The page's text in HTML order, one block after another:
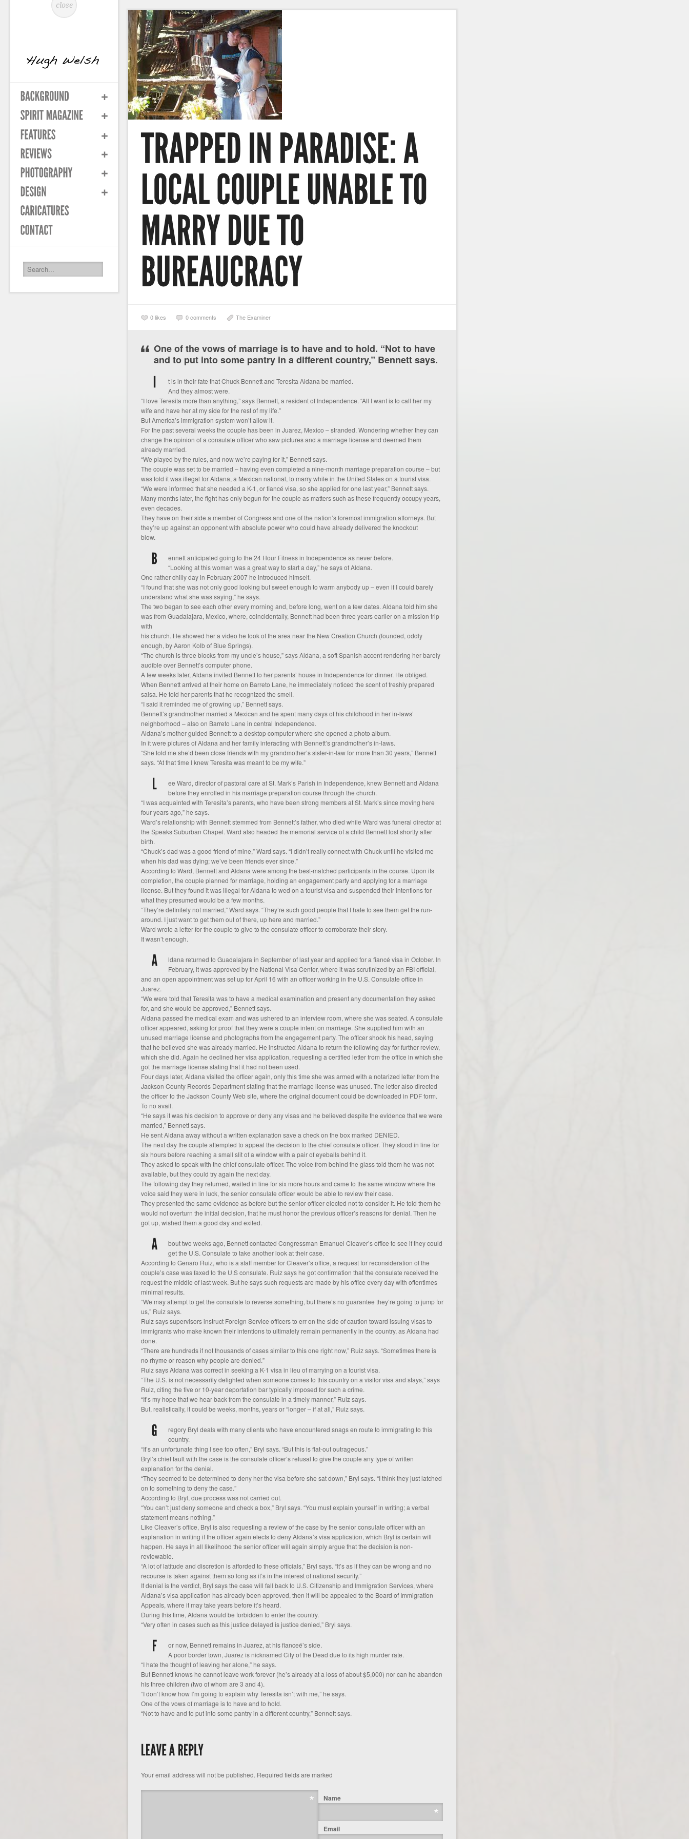
close
0likes 0 comments The Examiner
One of the vows of marriage is to have and to hold. “Not to have
and to put into some pantry in a different country,” Bennett says.
t is in their fate that Chuck Bennett and Teresita Aldana be married.
And they almost were.
“I love Teresita more than anything,” says Bennett, a resident of Independence. “All I want is to call her my
wife and have her at my side for the rest of my life.”
But America’s immigration system won’t allow it.
For the past several weeks the couple has been in Juarez, Mexico – stranded. Wondering whether they can
change the opinion of a consulate officer who saw pictures and a marriage license and deemed them
already married.
“We played by the rules, and now we’re paying for it,” Bennett says.
The couple was set to be married – having even completed a nine-month marriage preparation course – but
was told it was illegal for Aldana, a Mexican national, to marry while in the United States on a tourist visa.
“We were informed that she needed a K-1, or fiancé visa, so she applied for one last year,” Bennett says.
Many months later, the fight has only begun for the couple as matters such as these frequently occupy years,
even decades.
They have on their side a member of Congress and one of the nation’s foremost immigration attorneys. But
they’re up against an opponent with absolute power who could have already delivered the knockout
blow.
ennett anticipated going to the 24 Hour Fitness in Independence as never before.
“Looking at this woman was a great way to start a day,” he says of Aldana.
One rather chilly day in February 2007 he introduced himself.
“I found that she was not only good looking but sweet enough to warm anybody up – even if I could barely
understand what she was saying,” he says.
The two began to see each other every morning and, before long, went on a few dates. Aldana told him she
was from Guadalajara, Mexico, where, coincidentally, Bennett had been three years earlier on a mission trip
with
his church. He showed her a video he took of the area near the New Creation Church (founded, oddly
enough, by Aaron Kolb of Blue Springs).
“The church is three blocks from my uncle’s house,” says Aldana, a soft Spanish accent rendering her barely
audible over Bennett’s computer phone.
A few weeks later, Aldana invited Bennett to her parents’ house in Independence for dinner. He obliged.
When Bennett arrived at their home on Barreto Lane, he immediately noticed the scent of freshly prepared
salsa. He told her parents that he recognized the smell.
“I said it reminded me of growing up,” Bennett says.
Bennett’s grandmother married a Mexican and he spent many days of his childhood in her in-laws’
neighborhood – also on Barreto Lane in central Independence.
Aldana’s mother guided Bennett to a desktop computer where she opened a photo album.
In it were pictures of Aldana and her family interacting with Bennett’s grandmother’s in-laws.
“She told me she’d been close friends with my grandmother’s sister-in-law for more than 30 years,” Bennett
says. “At that time I knew Teresita was meant to be my wife.”
ee Ward, director of pastoral care at St. Mark’s Parish in Independence, knew Bennett and Aldana
before they enrolled in his marriage preparation course through the church.
“I was acquainted with Teresita’s parents, who have been strong members at St. Mark’s since moving here
four years ago,” he says.
Ward’s relationship with Bennett stemmed from Bennett’s father, who died while Ward was funeral director at
the Speaks Suburban Chapel. Ward also headed the memorial service of a child Bennett lost shortly after
birth.
“Chuck’s dad was a good friend of mine,” Ward says. “I didn’t really connect with Chuck until he visited me
when his dad was dying; we’ve been friends ever since.”
According to Ward, Bennett and Aldana were among the best-matched participants in the course. Upon its
completion, the couple planned for marriage, holding an engagement party and applying for a marriage
license. But they found it was illegal for Aldana to wed on a tourist visa and suspended their intentions for
what they presumed would be a few months.
“They’re definitely not married,” Ward says. “They’re such good people that I hate to see them get the run-
around. I just want to get them out of there, up here and married.”
Ward wrote a letter for the couple to give to the consulate officer to corroborate their story.
It wasn’t enough.
ldana returned to Guadalajara in September of last year and applied for a fiancé visa in October. In
February, it was approved by the National Visa Center, where it was scrutinized by an FBI official,
and an open appointment was set up for April 16 with an officer working in the U.S. Consulate office in
Juarez.
“We were told that Teresita was to have a medical examination and present any documentation they asked
for, and she would be approved,” Bennett says.
Aldana passed the medical exam and was ushered to an interview room, where she was seated. A consulate
officer appeared, asking for proof that they were a couple intent on marriage. She supplied him with an
unused marriage license and photographs from the engagement party. The officer shook his head, saying
that he believed she was already married. He instructed Aldana to return the following day for further review,
which she did. Again he declined her visa application, requesting a certified letter from the office in which she
got the marriage license stating that it had not been used.
Four days later, Aldana visited the officer again, only this time she was armed with a notarized letter from the
Jackson County Records Department stating that the marriage license was unused. The letter also directed
the officer to the Jackson County Web site, where the original document could be downloaded in PDF form.
To no avail.
“He says it was his decision to approve or deny any visas and he believed despite the evidence that we were
married,” Bennett says.
He sent Aldana away without a written explanation save a check on the box marked DENIED.
The next day the couple attempted to appeal the decision to the chief consulate officer. They stood in line for
six hours before reaching a small slit of a window with a pair of eyeballs behind it.
They asked to speak with the chief consulate officer. The voice from behind the glass told them he was not
available, but they could try again the next day.
The following day they returned, waited in line for six more hours and came to the same window where the
voice said they were in luck, the senior consulate officer would be able to review their case.
They presented the same evidence as before but the senior officer elected not to consider it. He told them he
would not overturn the initial decision, that he must honor the previous officer’s reasons for denial. Then he
got up, wished them a good day and exited.
bout two weeks ago, Bennett contacted Congressman Emanuel Cleaver’s office to see if they could
get the U.S. Consulate to take another look at their case.
According to Genaro Ruiz, who is a staff member for Cleaver’s office, a request for reconsideration of the
couple’s case was faxed to the U.S consulate. Ruiz says he got confirmation that the consulate received the
request the middle of last week. But he says such requests are made by his office every day with oftentimes
minimal results.
“We may attempt to get the consulate to reverse something, but there’s no guarantee they’re going to jump for
us,” Ruiz says.
Ruiz says supervisors instruct Foreign Service officers to err on the side of caution toward issuing visas to
immigrants who make known their intentions to ultimately remain permanently in the country, as Aldana had
done.
“There are hundreds if not thousands of cases similar to this one right now,” Ruiz says. “Sometimes there is
no rhyme or reason why people are denied.”
Ruiz says Aldana was correct in seeking a K-1 visa in lieu of marrying on a tourist visa.
“The U.S. is not necessarily delighted when someone comes to this country on a visitor visa and stays,” says
Ruiz, citing the five or 10-year deportation bar typically imposed for such a crime.
“It’s my hope that we hear back from the consulate in a timely manner,” Ruiz says.
But, realistically, it could be weeks, months, years or “longer – if at all,” Ruiz says.
regory Bryl deals with many clients who have encountered snags en route to immigrating to this
country.
“It’s an unfortunate thing I see too often,” Bryl says. “But this is flat-out outrageous.”
Bryl’s chief fault with the case is the consulate officer’s refusal to give the couple any type of written
explanation for the denial.
“They seemed to be determined to deny her the visa before she sat down,” Bryl says. “I think they just latched
on to something to deny the case.”
According to Bryl, due process was not carried out.
“You can’t just deny someone and check a box,” Bryl says. “You must explain yourself in writing; a verbal
statement means nothing.”
Like Cleaver’s office, Bryl is also requesting a review of the case by the senior consulate officer with an
explanation in writing if the officer again elects to deny Aldana’s visa application, which Bryl is certain will
happen. He says in all likelihood the senior officer will again simply argue that the decision is non-
reviewable.
“A lot of latitude and discretion is afforded to these officials,” Bryl says. “It’s as if they can be wrong and no
recourse is taken against them so long as it’s in the interest of national security.”
If denial is the verdict, Bryl says the case will fall back to U.S. Citizenship and Immigration Services, where
Aldana’s visa application has already been approved, then it will be appealed to the Board of Immigration
Appeals, where it may take years before it’s heard.
During this time, Aldana would be forbidden to enter the country.
“Very often in cases such as this justice delayed is justice denied,” Bryl says.
or now, Bennett remains in Juarez, at his fianceé’s side.
A poor border town, Juarez is nicknamed City of the Dead due to its high murder rate.
“I hate the thought of leaving her alone,” he says.
But Bennett knows he cannot leave work forever (he’s already at a loss of about $5,000) nor can he abandon
his three children (two of whom are 3 and 4).
“I don’t know how I’m going to explain why Teresita isn’t with me,” he says.
One of the vows of marriage is to have and to hold.
“Not to have and to put into some pantry in a different country,” Bennett says.
Your email address will not be published. Required fields are marked
Name
Email